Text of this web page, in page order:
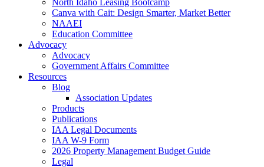
North Idaho Leasing Bootcamp
Canva with Cait: Design Smarter, Market Better
NAAEI
Education Committee
Advocacy
Advocacy
Government Affairs Committee
Resources
Blog
Association Updates
Products
Publications
IAA Legal Documents
IAA W-9 Form
2026 Property Management Budget Guide
Legal